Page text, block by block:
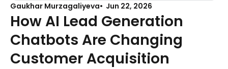
Gaukhar Murzagaliyeva Jun 22, 2026
How AI Lead Generation
Chatbots Are Changing
Customer Acquisition